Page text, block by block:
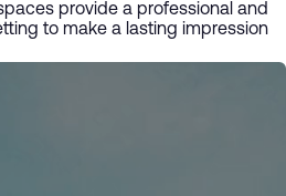
provide a professional and
to make a lasting impression.